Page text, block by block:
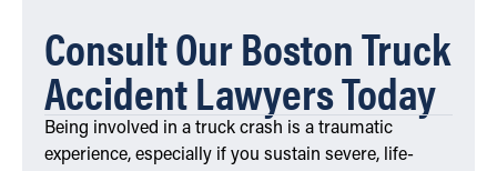
Consult Our Boston Truck
Accident Lawyers Today
Being involved in a truck crash is a traumatic
experience, especially if you sustain severe, life-